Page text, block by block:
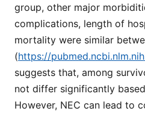
group, other major
complications, length of
mortality were similar
(https://
suggests that, among
not differ significantly
However, NEC can lead to